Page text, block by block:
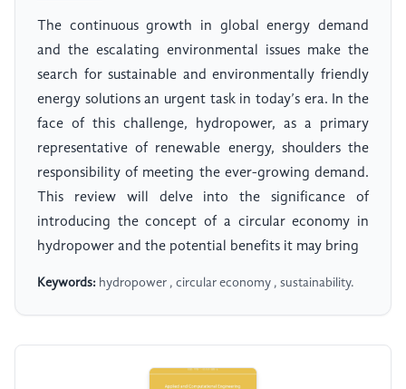
The continuous growth in global energy demand
and the escalating environmental issues make the
search for sustainable and environmentally friendly
energy solutions an urgent task in today’s era. In the
face of this challenge, hydropower, as a primary
representative of renewable energy, shoulders the
responsibility of meeting the ever-growing demand.
This review will delve into the significance of
introducing the concept of a circular economy in
hydropower and the potential benefits it may bring
Keywords: hydropower , circular economy , sustainability.